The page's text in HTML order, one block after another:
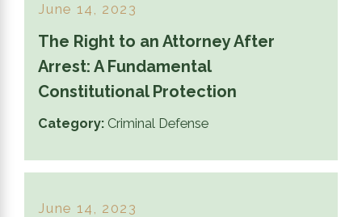
June 14, 2023
The Right to an Attorney After
Arrest: A Fundamental
Constitutional Protection
Category: Criminal Defense
June 14, 2023